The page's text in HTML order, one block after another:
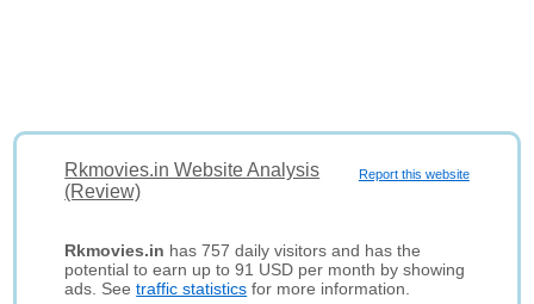
Report this website
Rkmovies.in Website Analysis
(Review)
Rkmovies.in has 757 daily visitors and has the
potential to earn up to 91 USD per month by showing
ads. Seetraffic statistics for more information.